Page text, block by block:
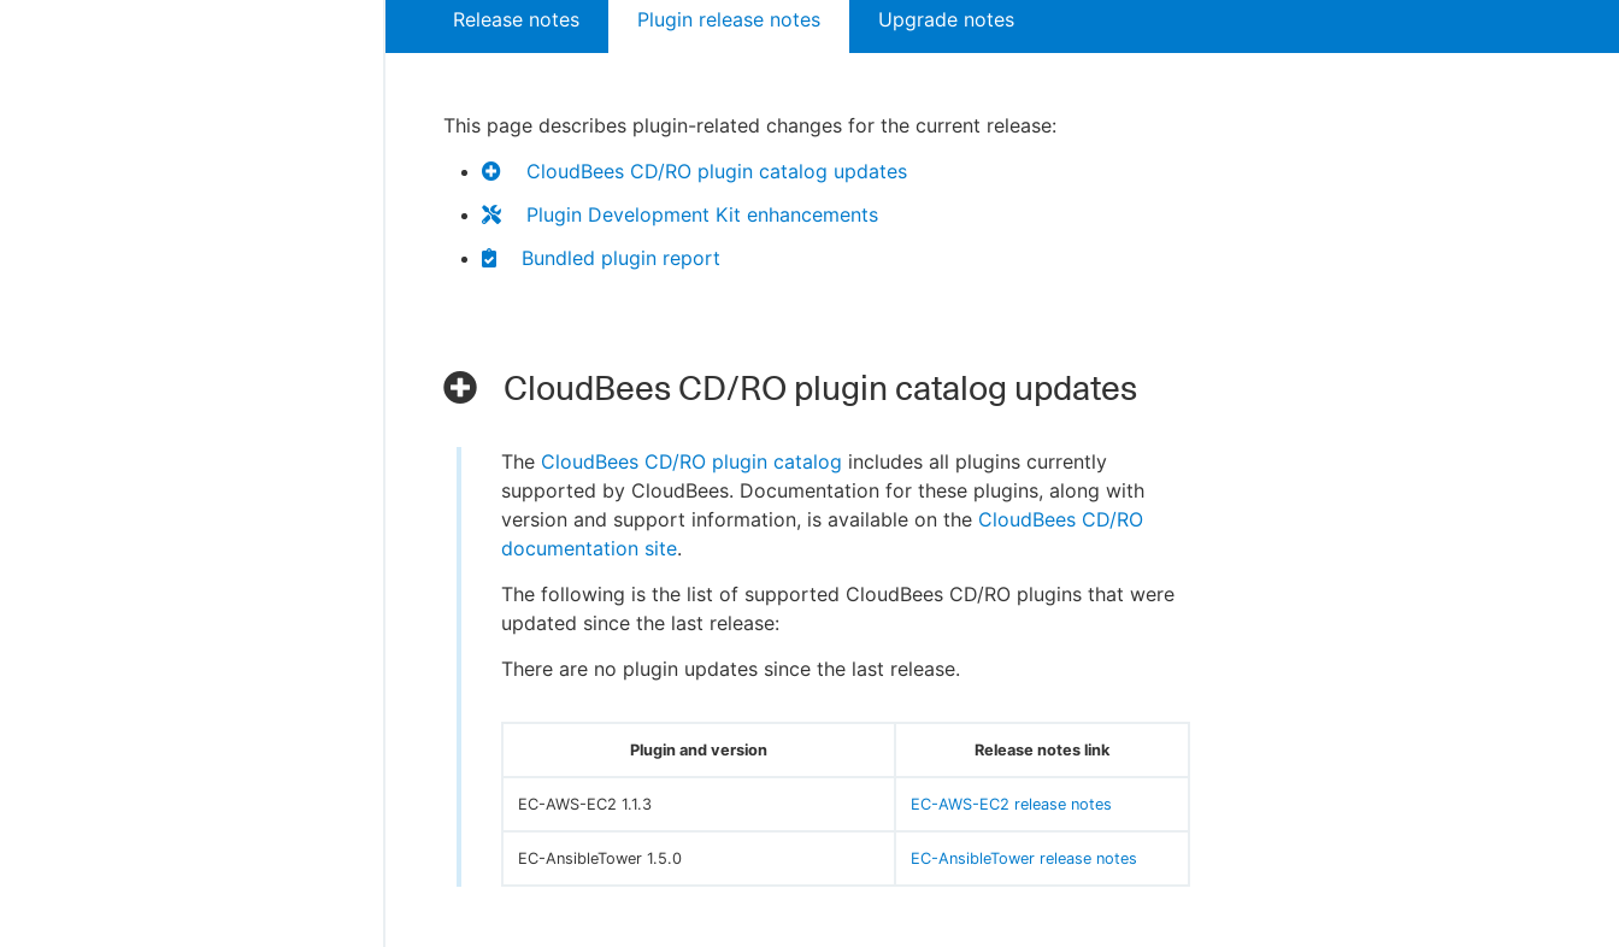
Release notes Plugin release notes Upgrade notes
This page describes plugin-related changes for the current release:
CloudBees CD/RO plugin catalog updates
Plugin Development Kit enhancements
Bundled plugin report
CloudBees CD/RO plugin catalog updates
The CloudBees CD/RO plugin catalog includes all plugins currently
supported by CloudBees. Documentation for these plugins, along with
version and support information, is available on the CloudBees CD/RO
documentation site.
The following is the list of supported CloudBees CD/RO plugins that were
updated since the last release:
There are no plugin updates since the last release.
Plugin and version Release notes link
EC-AWS-EC2 1.1.3 EC-AWS-EC2 release notes
EC-AnsibleTower 1.5.0 EC-AnsibleTower release notes